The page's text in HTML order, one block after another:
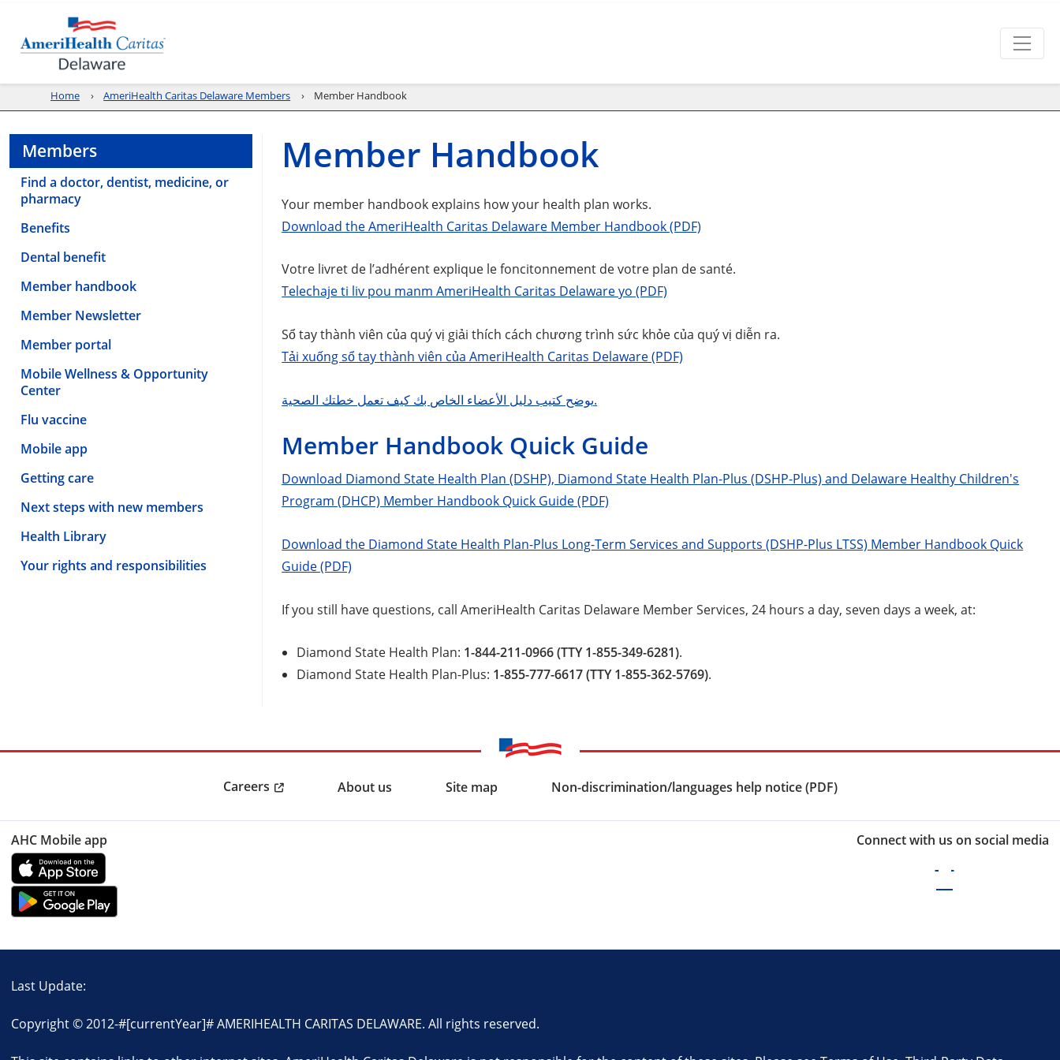
Home AmeriHealth Caritas Delaware Members Member Handbook
Members
Find a doctor, dentist, medicine, or
pharmacy
Benefits
Dental benefit
Member handbook
Member Newsletter
Member portal
Mobile Wellness & Opportunity
Center
Flu vaccine
Mobile app
Getting care
Next steps with new members
Health Library
Your rights and responsibilities
Member Handbook
Your member handbook explains how your health plan works.
Download the AmeriHealth Caritas Delaware Member Handbook (PDF)
Votre livret de l’adhérent explique le foncitonnement de votre plan de santé.
Telechaje ti liv pou manm AmeriHealth Caritas Delaware yo (PDF)
Sổ tay thành viên của quý vị giải thích cách chương trình sức khỏe của quý vị diễn ra.
Tải xuống sổ tay thành viên của AmeriHealth Caritas Delaware (PDF)
يوضح كتيب دليل الأعضاء الخاص بك كيف تعمل خطتك الصحية.
Member Handbook Quick Guide
Download Diamond State Health Plan (DSHP), Diamond State Health Plan-Plus (DSHP-Plus) and Delaware Healthy Children's
Program (DHCP) Member Handbook Quick Guide (PDF)
Download the Diamond State Health Plan-Plus Long-Term Services and Supports (DSHP-Plus LTSS) Member Handbook Quick
Guide (PDF)
If you still have questions, call AmeriHealth Caritas Delaware Member Services, 24 hours a day, seven days a week, at:
Diamond State Health Plan: 1-844-211-0966 (TTY 1-855-349-6281).
Diamond State Health Plan-Plus: 1-855-777-6617 (TTY 1-855-362-5769).
Careers About us Site map Non-discrimination/languages help notice (PDF)
AHC Mobile app Connect with us on social media
Last Update:
Copyright © 2012-#[currentYear]#AMERIHEALTH CARITAS DELAWARE. All rights reserved.